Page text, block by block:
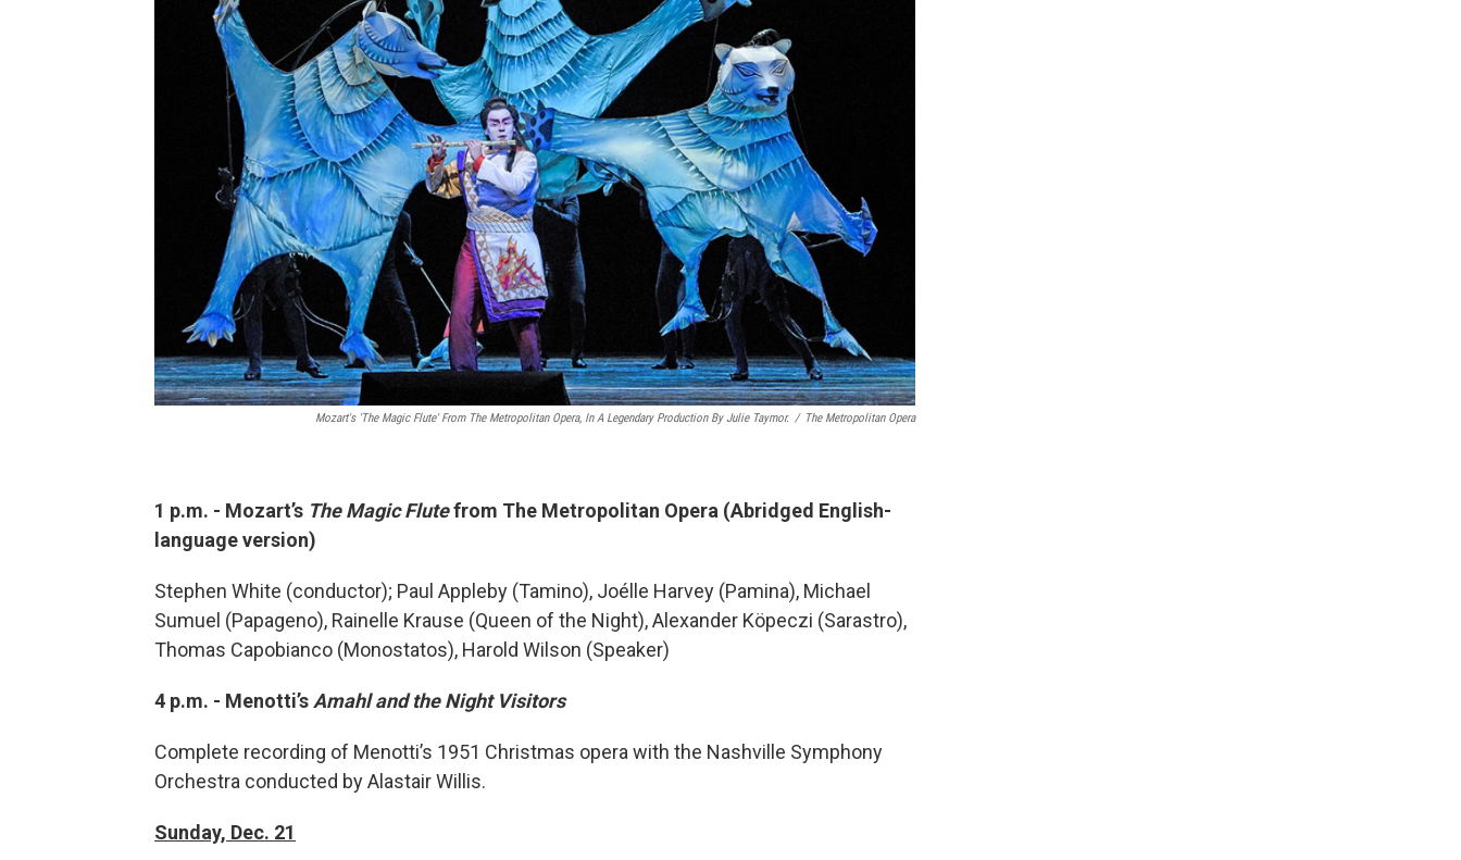
Mozart's 'The Magic Flute' From The Metropolitan Opera, In A Legendary Production By Julie Taymor. / The Metropolitan Opera
1 p.m. - Mozart’s The Magic Flutefrom The Metropolitan Opera (Abridged English-
language version)
Stephen White (conductor); Paul Appleby (Tamino), Joélle Harvey (Pamina), Michael
Sumuel (Papageno), Rainelle Krause (Queen of the Night), Alexander Köpeczi (Sarastro),
Thomas Capobianco (Monostatos), Harold Wilson (Speaker)
4 p.m. - Menotti’s Amahl and the Night Visitors
Complete recording of Menotti’s 1951 Christmas opera with the Nashville Symphony
Orchestra conducted by Alastair Willis.
Sunday, Dec. 21